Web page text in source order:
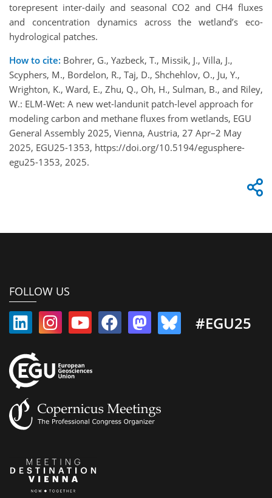
torepresent inter-daily and seasonal CO2 and CH4 fluxes
and concentration dynamics across the wetland’s eco-
hydrological patches.
How to cite: Bohrer, G., Yazbeck, T., Missik, J., Villa, J.,
Scyphers, M., Bordelon, R., Taj, D., Shchehlov, O., Ju, Y.,
Wrighton, K., Ward, E., Zhu, Q., Oh, H., Sulman, B., and Riley,
W.: ELM-Wet: A new wet-landunit patch-level approach for
modeling carbon and methane fluxes from wetlands, EGU
General Assembly 2025, Vienna, Austria, 27 Apr–2 May
2025, EGU25-1353, https://doi.org/10.5194/egusphere-
egu25-1353, 2025.
FOLLOW US
#EGU25